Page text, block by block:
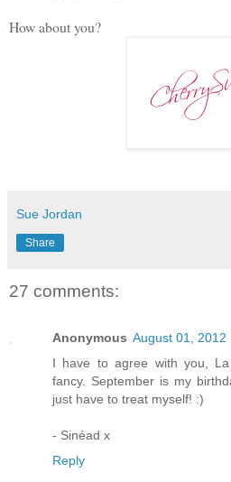
How about you?
Sue Jordan
Share
27 comments:
Anonymous August 01, 2012
I have to agree with you,
fancy. September is my
just have to treat myself! :)
- Sinéad x
Reply